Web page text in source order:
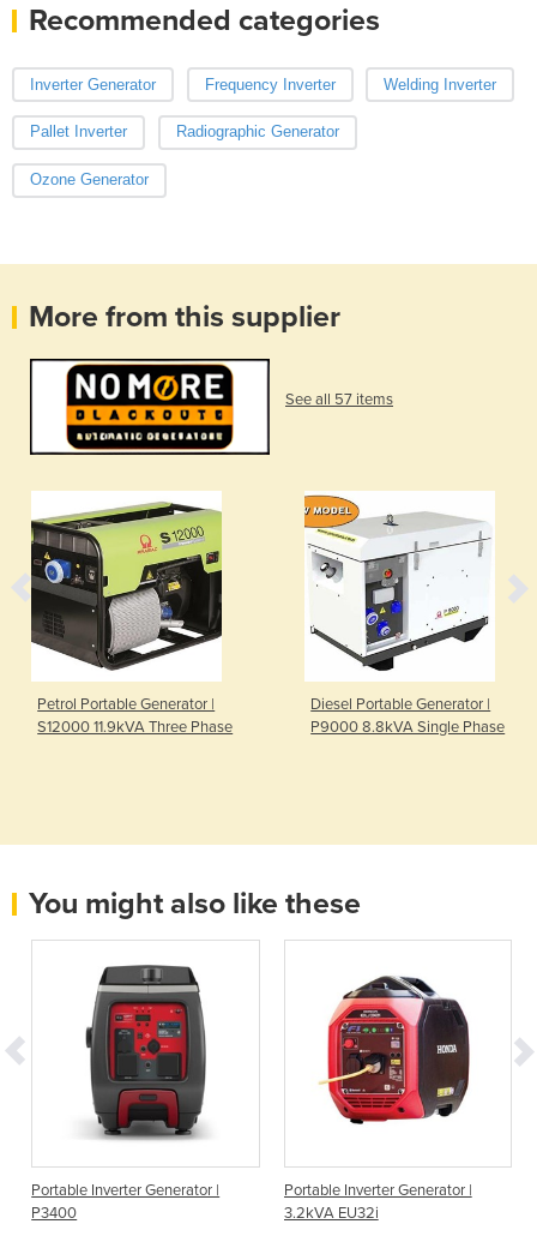
Recommended categories
Inverter Generator Frequency Inverter Welding Inverter
Pallet Inverter Radiographic Generator
Ozone Generator
More from this supplier
See all 57 items
Petrol Portable Generator |
S12000 11.9kVA Three Phase
Diesel Portable Generator |
P9000 8.8kVA Single Phase
You might also like these
Portable Inverter Generator |
P3400
Portable Inverter Generator |
3.2kVA EU32i